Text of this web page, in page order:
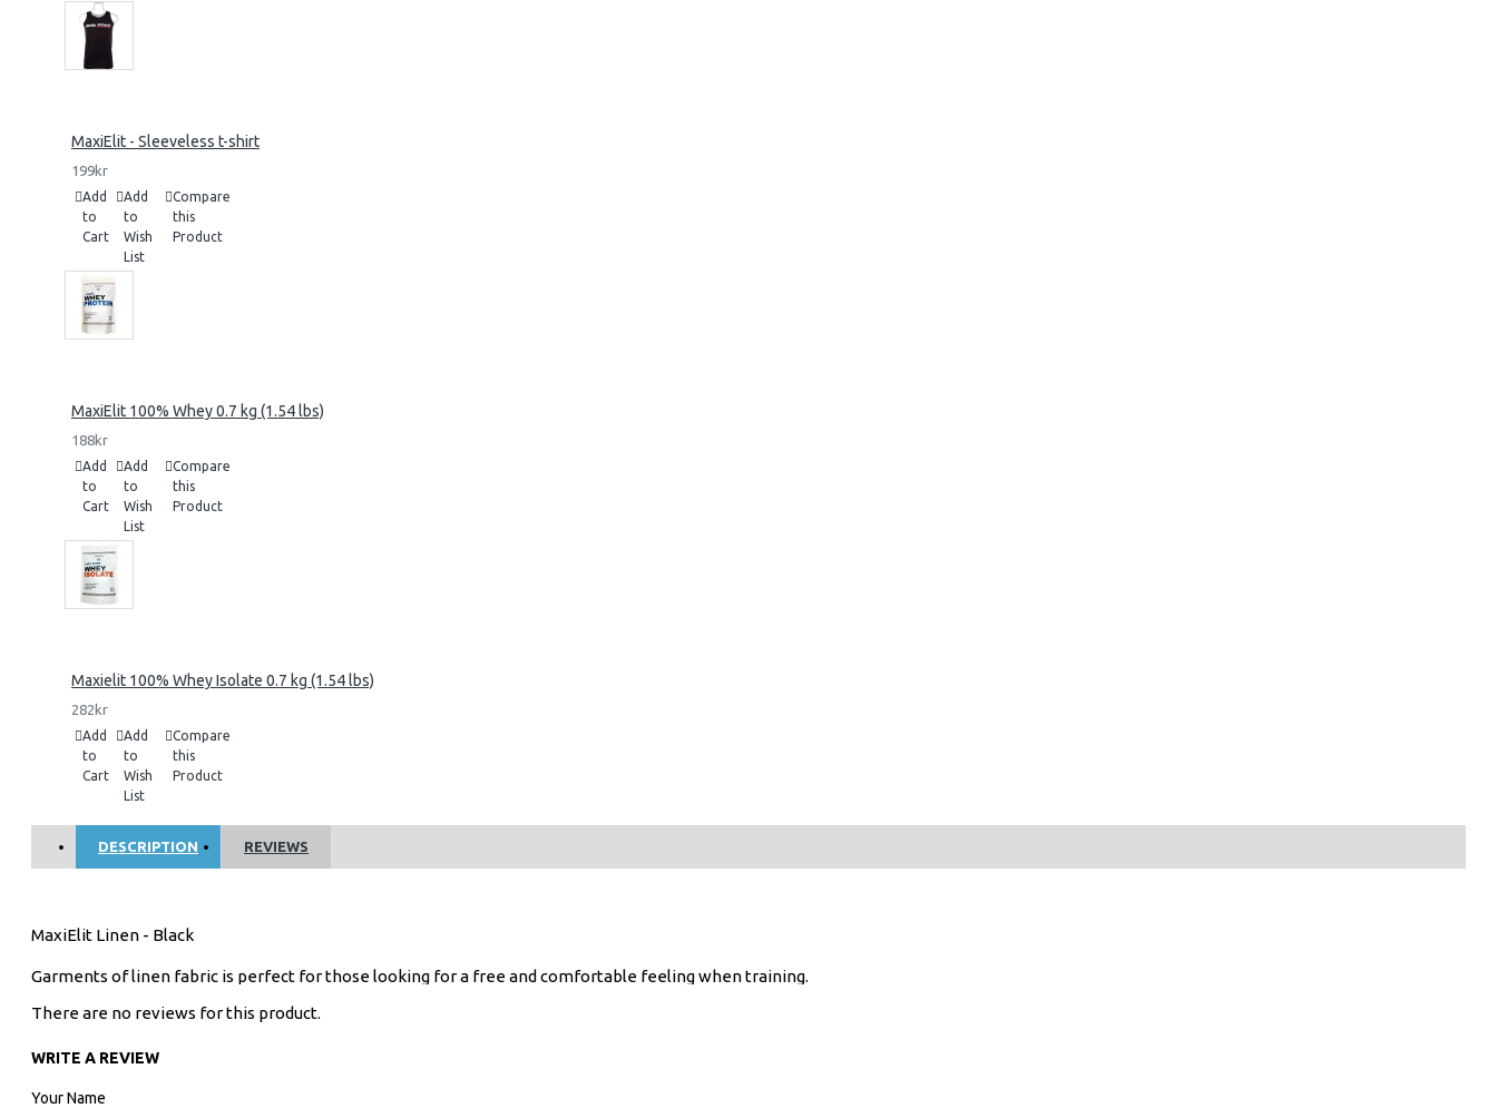
MaxiElit - Sleeveless t-shirt
199kr
Add
to
Cart
Add
to
Wish
List
Compare
this
Product
MaxiElit 100% Whey 0.7 kg (1.54 lbs)
188kr
Add
to
Cart
Add
to
Wish
List
Compare
this
Product
Maxielit 100% Whey Isolate 0.7 kg (1.54 lbs)
282kr
Add
to
Cart
Add
to
Wish
List
Compare
this
Product
DESCRIPTION REVIEWS
MaxiElit Linen - Black
Garments of linen fabric is perfect for those looking for a free and comfortable feeling when training.
There are no reviews for this product.
WRITE A REVIEW
Your Name